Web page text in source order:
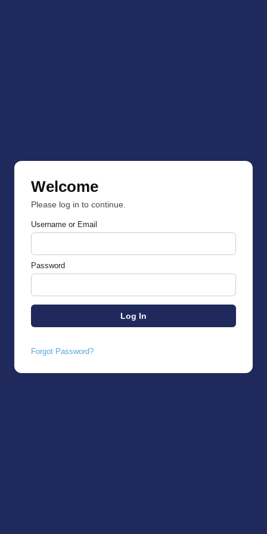
Welcome
Please log in to continue.
Username or Email
Password
Forgot Password?